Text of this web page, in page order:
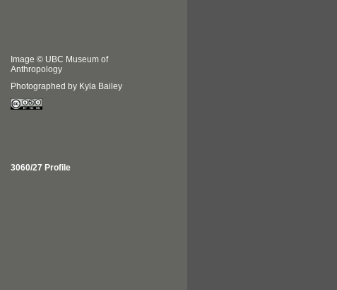
Image © UBC Museum of
Anthropology
Photographed by Kyla Bailey
3060/27 Profile